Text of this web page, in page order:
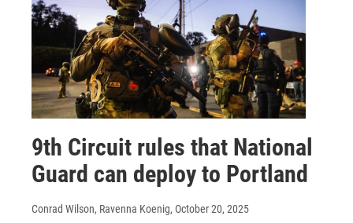
9th Circuit rules that National
Guard can deploy to Portland
Conrad Wilson, Ravenna Koenig, October 20, 2025